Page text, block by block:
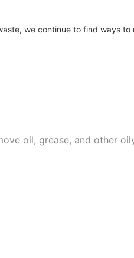
we continue to find ways
oil, grease, and other
clean and free of oil
environment and require
which have